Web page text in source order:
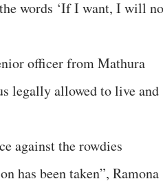
words ‘If I want, I will
officer from Mathura
legally allowed to live and
against the rowdies
has been taken”, Ramona